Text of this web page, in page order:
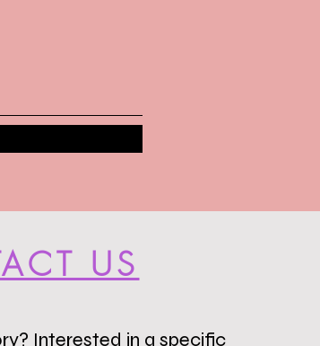
US
Interested in a specific